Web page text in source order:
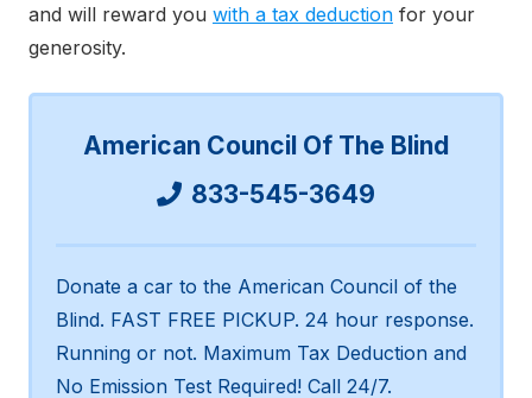
and will reward you with a tax deduction for your
generosity.
American Council Of The Blind
833-545-3649
Donate a car to the American Council of the
Blind. FAST FREE PICKUP. 24 hour response.
Running or not. Maximum Tax Deduction and
No Emission Test Required! Call 24/7.